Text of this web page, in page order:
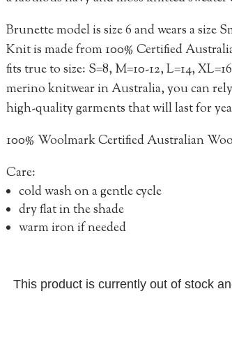
Brunette model is size 6 and wears a size
Knit is made from 100% Certified
fits true to size: S=8, M=10-12, L=14,
merino knitwear in Australia, you can
high-quality garments that will last for
100% Woolmark Certified Australian
Care:
cold wash on a gentle cycle
dry flat in the shade
warm iron if needed
This product is currently out of stock